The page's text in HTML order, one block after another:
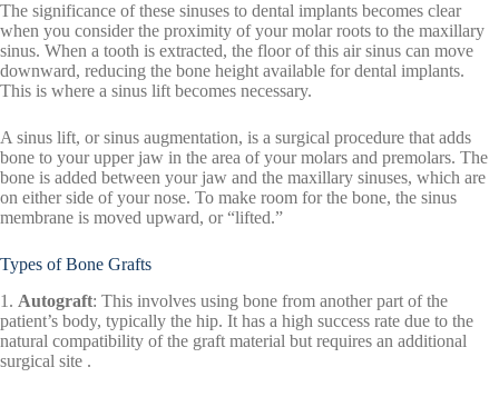
The significance of these sinuses to dental implants becomes clear
when you consider the proximity of your molar roots to the maxillary
sinus. When a tooth is extracted, the floor of this air sinus can move
downward, reducing the bone height available for dental implants.
This is where a sinus lift becomes necessary.
A sinus lift, or sinus augmentation, is a surgical procedure that adds
bone to your upper jaw in the area of your molars and premolars. The
bone is added between your jaw and the maxillary sinuses, which are
on either side of your nose. To make room for the bone, the sinus
membrane is moved upward, or “lifted.”
Types of Bone Grafts
1. Autograft: This involves using bone from another part of the
patient’s body, typically the hip. It has a high success rate due to the
natural compatibility of the graft material but requires an additional
surgical site .